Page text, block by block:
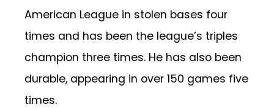
American League in stolen bases four
times and has been the league’s triples
champion three times. He has also been
durable, appearing in over 150 games five
times.